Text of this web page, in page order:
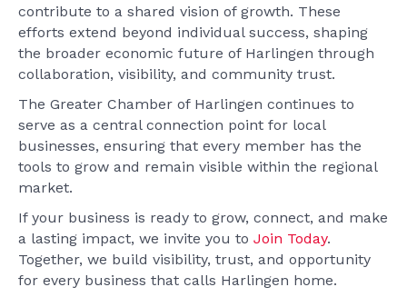
contribute to a shared vision of growth. These
efforts extend beyond individual success, shaping
the broader economic future of Harlingen through
collaboration, visibility, and community trust.
The Greater Chamber of Harlingen continues to
serve as a central connection point for local
businesses, ensuring that every member has the
tools to grow and remain visible within the regional
market.
If your business is ready to grow, connect, and make
a lasting impact, we invite you to Join Today.
Together, we build visibility, trust, and opportunity
for every business that calls Harlingen home.